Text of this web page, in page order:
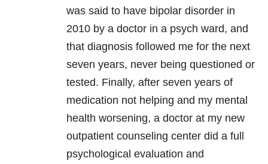
was said to have bipolar disorder in
2010 by a doctor in a psych ward, and
that diagnosis followed me for the next
seven years, never being questioned or
tested. Finally, after seven years of
medication not helping and my mental
health worsening, a doctor at my new
outpatient counseling center did a full
psychological evaluation and